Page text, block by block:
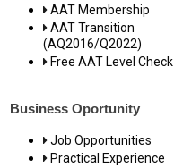
AAT Membership
AAT Transition
(AQ2016/Q2022)
Free AAT Level Check
Business Oportunity
Job Opportunities
Practical Experience